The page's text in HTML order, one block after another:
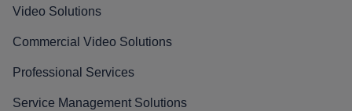
Video Solutions
Commercial Video Solutions
Professional Services
Service Management Solutions